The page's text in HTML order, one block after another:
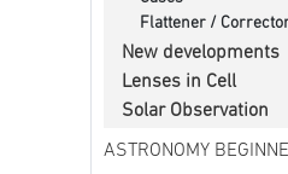
Flattener /
New developments
Lenses in Cell
Solar Observation
ASTRONOMY